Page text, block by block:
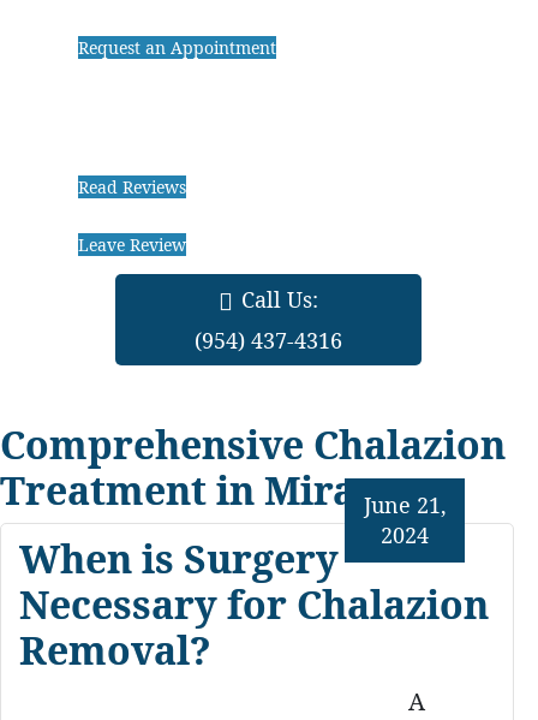
Request an Appointment
Read Reviews
Leave Review
Call Us:
(954) 437-4316
Comprehensive Chalazion
Treatment in Miramar
When is Surgery
Necessary for Chalazion
Removal?
June 21,
2024
A